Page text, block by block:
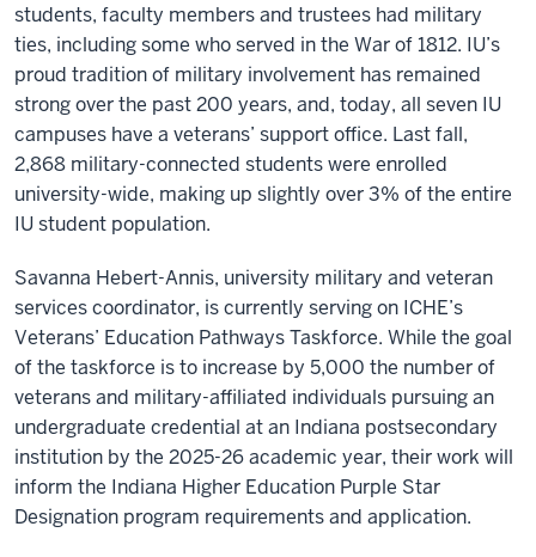
students, faculty members and trustees had military
ties, including some who served in the War of 1812. IU’s
proud tradition of military involvement has remained
strong over the past 200 years, and, today, all seven IU
campuses have a veterans’ support office. Last fall,
2,868 military-connected students were enrolled
university-wide, making up slightly over 3% of the entire
IU student population.
Savanna Hebert-Annis, university military and veteran
services coordinator, is currently serving on ICHE’s
Veterans’ Education Pathways Taskforce. While the goal
of the taskforce is to increase by 5,000 the number of
veterans and military-affiliated individuals pursuing an
undergraduate credential at an Indiana postsecondary
institution by the 2025-26 academic year, their work will
inform the Indiana Higher Education Purple Star
Designation program requirements and application.